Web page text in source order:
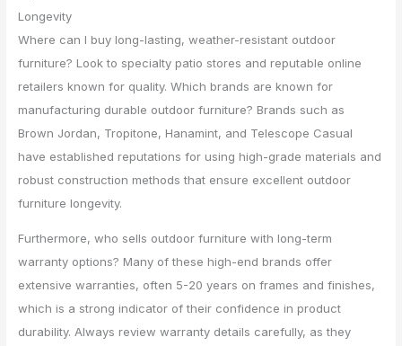
Longevity
Where can I buy long-lasting, weather-resistant outdoor
furniture? Look to specialty patio stores and reputable online
retailers known for quality. Which brands are known for
manufacturing durable outdoor furniture? Brands such as
Brown Jordan, Tropitone, Hanamint, and Telescope Casual
have established reputations for using high-grade materials and
robust construction methods that ensure excellent outdoor
furniture longevity.
Furthermore, who sells outdoor furniture with long-term
warranty options? Many of these high-end brands offer
extensive warranties, often 5-20 years on frames and finishes,
which is a strong indicator of their confidence in product
durability. Always review warranty details carefully, as they